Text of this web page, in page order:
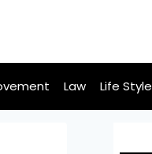
Law Life Style